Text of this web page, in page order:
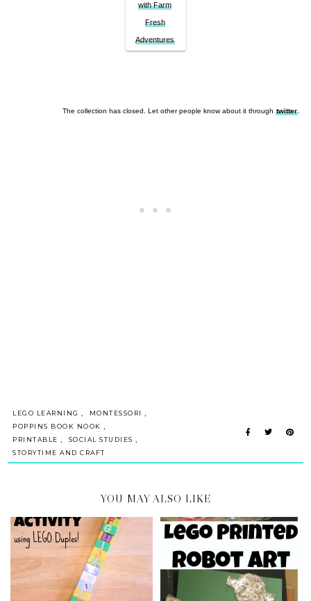
with Farm
Fresh
Adventures
The collection has closed. Let other people know about it through twitter.
LEGO LEARNING , MONTESSORI ,
POPPINS BOOK NOOK ,
PRINTABLE , SOCIAL STUDIES ,
STORYTIME AND CRAFT
YOU MAY ALSO LIKE